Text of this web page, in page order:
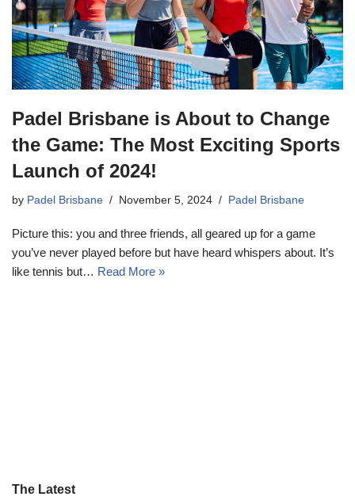
Padel Brisbane is About to Change
the Game: The Most Exciting Sports
Launch of 2024!
by Padel Brisbane November 5, 2024 Padel Brisbane
Picture this: you and three friends, all geared up for a game
you’ve never played before but have heard whispers about. It’s
like tennis but… Read More »
The Latest